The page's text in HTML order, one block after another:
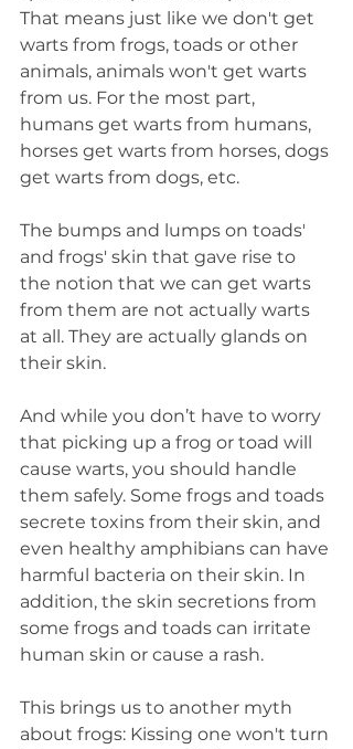
That means just like we don't get
warts from frogs, toads or other
animals, animals won't get warts
from us. For the most part,
humans get warts from humans,
horses get warts from horses, dogs
get warts from dogs, etc.
The bumps and lumps on toads'
and frogs' skin that gave rise to
the notion that we can get warts
from them are not actually warts
at all. They are actually glands on
their skin.
And while you don’t have to worry
that picking up a frog or toad will
cause warts, you should handle
them safely. Some frogs and toads
secrete toxins from their skin, and
even healthy amphibians can have
harmful bacteria on their skin. In
addition, the skin secretions from
some frogs and toads can irritate
human skin or cause a rash.
This brings us to another myth
about frogs: Kissing one won't turn